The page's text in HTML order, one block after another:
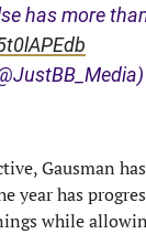
has more
Gausman
year has
while